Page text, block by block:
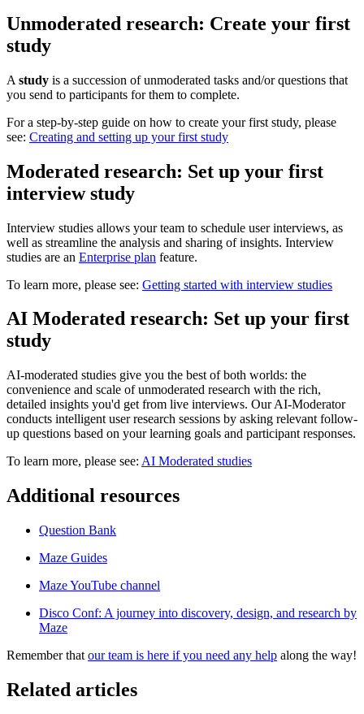
Unmoderated research: Create your first
study
A study is a succession of unmoderated tasks and/or questions that
you send to participants for them to complete.
For a step-by-step guide on how to create your first study, please
see: Creating and setting up your first study
Moderated research: Set up your first
interview study
Interview studies allows your team to schedule user interviews, as
well as streamline the analysis and sharing of insights. Interview
studies are an Enterprise plan feature.
To learn more, please see: Getting started with interview studies
AI Moderated research: Set up your first
study
AI-moderated studies give you the best of both worlds: the
convenience and scale of unmoderated research with the rich,
detailed insights you'd get from live interviews. Our AI-Moderator
conducts intelligent user research sessions by asking relevant follow-
up questions based on your learning goals and participant responses.
To learn more, please see: AI Moderated studies
Additional resources
Question Bank
Maze Guides
Maze YouTube channel
Disco Conf: A journey into discovery, design, and research by
Maze
Remember that our team is here if you need any help along the way!
Related articles